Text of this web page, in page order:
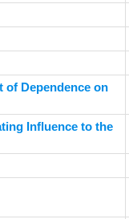
of Dependence on
Influence to the